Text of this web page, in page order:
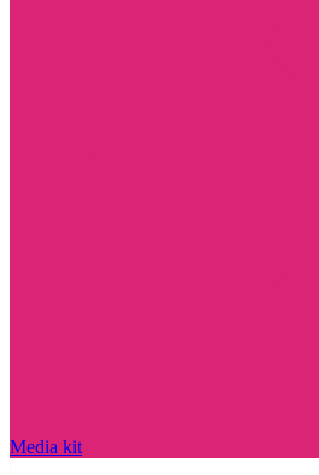
Media kit